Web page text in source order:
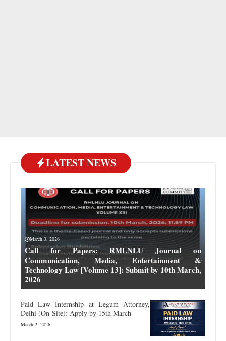
LATEST NEWS
March 3, 2026
Call for Papers: RMLNLU Journal on
Communication, Media, Entertainment &
Technology Law [Volume 13]: Submit by 10th March,
2026
Paid Law Internship at Legum Attorney,
Delhi (On-Site): Apply by 15th March
March 2, 2026